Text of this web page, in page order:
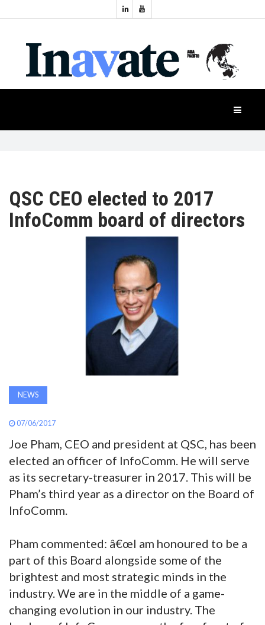
NEWS
PRODUCTS
SEARCH
ABOUT
SUBSCRIBE
Industry
Events
QSC CEO elected to 2017
InfoComm board of directors
NEWS
07/06/2017
Joe Pham, CEO and president at QSC, has been
elected an officer of InfoComm. He will serve
as its secretary-treasurer in 2017. This will be
Pham’s third year as a director on the Board of
InfoComm.
Pham commented: â€œI am honoured to be a
part of this Board alongside some of the
brightest and most strategic minds in the
industry. We are in the middle of a game-
changing evolution in our industry. The